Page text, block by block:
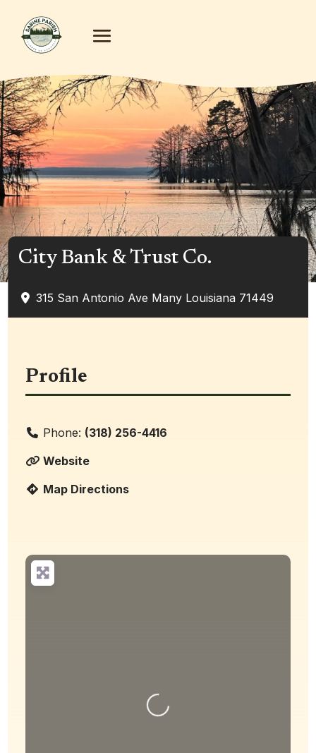
City Bank & Trust Co.
315 San Antonio Ave Many Louisiana 71449
Profile
Phone: (318) 256-4416
Website
Map Directions
Loading...